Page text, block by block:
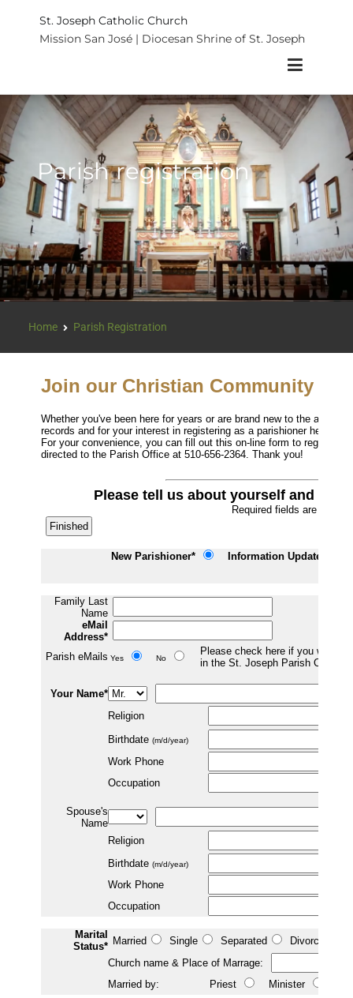
St. Joseph Catholic Church
Mission San José | Diocesan Shrine of St. Joseph
Parish registration
Home Parish Registration